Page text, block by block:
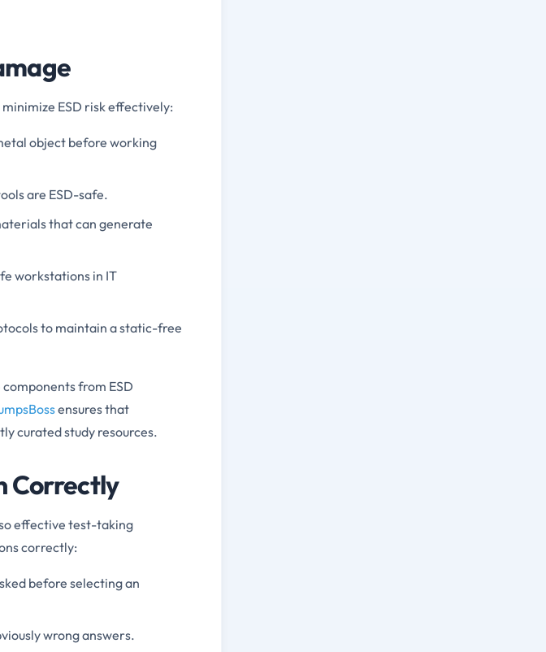
ESD risk effectively:
object before working
are ESD-safe.
that can generate
workstations in IT
to maintain a static-free
from ESD
ensures that
curated study resources.
Correctly
effective test-taking
correctly:
before selecting an
wrong answers.